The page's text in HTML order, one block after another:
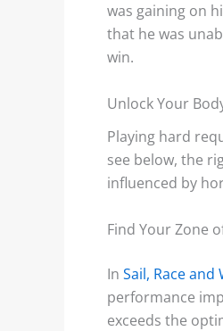
was gaining on
that he was
win.
Unlock Your
Playing hard
see below, the
influenced by
Find Your Zone
In Sail, Race and
performance
exceeds the